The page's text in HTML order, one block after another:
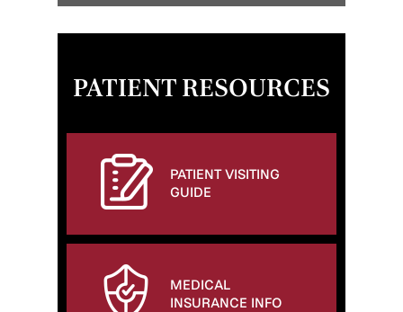
PATIENT RESOURCES
PATIENT VISITING
GUIDE
MEDICAL
INSURANCE INFO